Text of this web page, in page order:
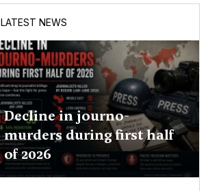
LATEST NEWS
Decline in journo-
murders during first half
of 2026